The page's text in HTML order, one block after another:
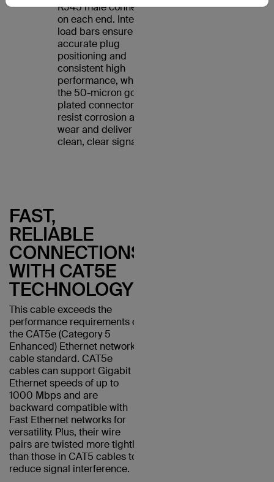
RJ45 male connector
on each end. Internal
load bars ensure
accurate plug
positioning and
consistent high
performance, while
the 50-micron gold-
plated connectors
resist corrosion and
wear and deliver a
clean, clear signal.
FAST,
RELIABLE
CONNECTIONS
WITH CAT5E
TECHNOLOGY
This cable exceeds the
performance requirements of
the CAT5e (Category 5
Enhanced) Ethernet network
cable standard. CAT5e
cables can support Gigabit
Ethernet speeds of up to
1000 Mbps and are
backward compatible with
Fast Ethernet networks for
versatility. Plus, their wire
pairs are twisted more tightly
than those in CAT5 cables to
reduce signal interference.